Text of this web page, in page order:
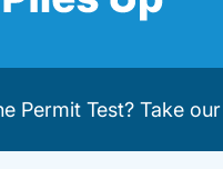
Permit Test? Take our